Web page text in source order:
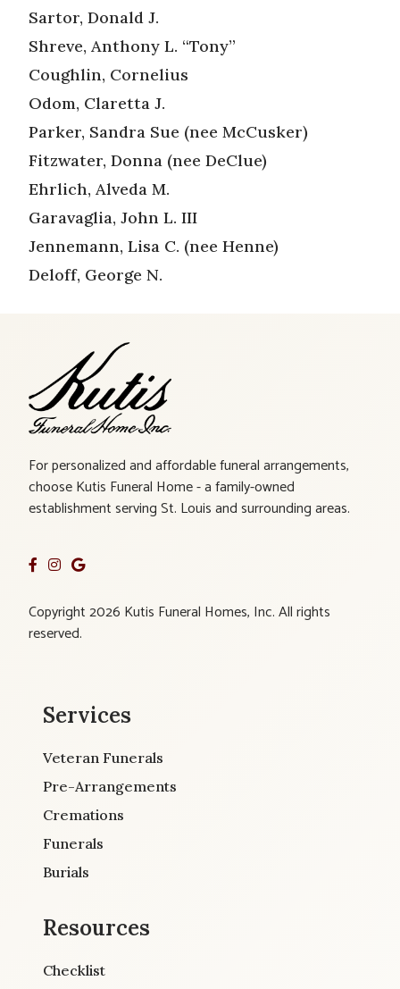
Sartor, Donald J.
Shreve, Anthony L. “Tony”
Coughlin, Cornelius
Odom, Claretta J.
Parker, Sandra Sue (nee McCusker)
Fitzwater, Donna (nee DeClue)
Ehrlich, Alveda M.
Garavaglia, John L. III
Jennemann, Lisa C. (nee Henne)
Deloff, George N.
For personalized and affordable funeral arrangements,
choose Kutis Funeral Home - a family-owned
establishment serving St. Louis and surrounding areas.
Copyright 2026 Kutis Funeral Homes, Inc. All rights
reserved.
Services
Veteran Funerals
Pre-Arrangements
Cremations
Funerals
Burials
Resources
Checklist